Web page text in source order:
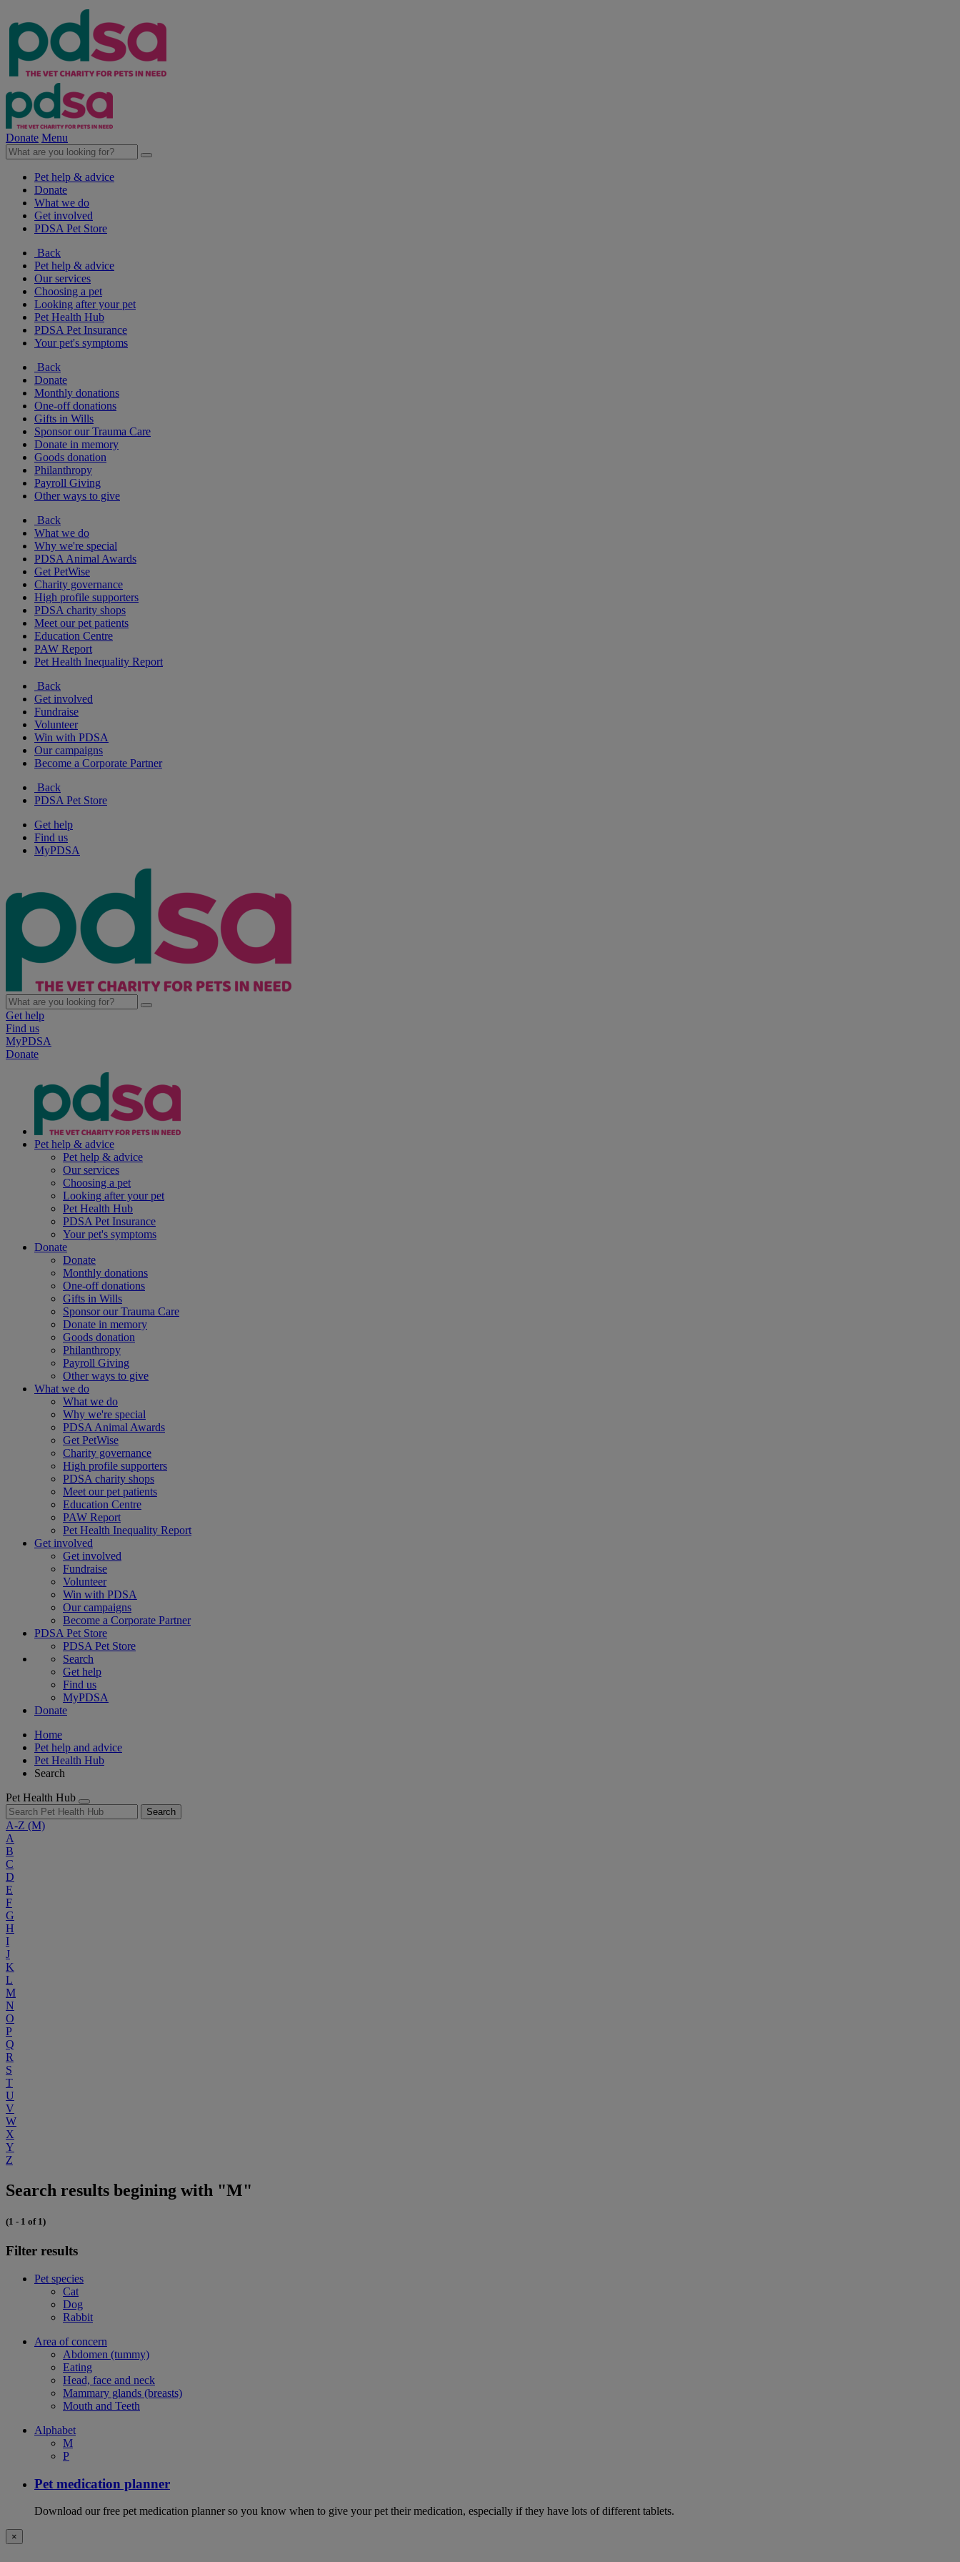
Donate Menu
Pet help & advice
Donate
What we do
Get involved
PDSA Pet Store
Back
Pet help & advice
Our services
Choosing a pet
Looking after your pet
Pet Health Hub
PDSA Pet Insurance
Your pet's symptoms
Back
Donate
Monthly donations
One-off donations
Gifts in Wills
Sponsor our Trauma Care
Donate in memory
Goods donation
Philanthropy
Payroll Giving
Other ways to give
Back
What we do
Why we're special
PDSA Animal Awards
Get PetWise
Charity governance
High profile supporters
PDSA charity shops
Meet our pet patients
Education Centre
PAW Report
Pet Health Inequality Report
Back
Get involved
Fundraise
Volunteer
Win with PDSA
Our campaigns
Become a Corporate Partner
Back
PDSA Pet Store
Get help
Find us
MyPDSA
Get help
Find us
MyPDSA
Donate
Pet help & advice
Pet help & advice
Our services
Choosing a pet
Looking after your pet
Pet Health Hub
PDSA Pet Insurance
Your pet's symptoms
Donate
Donate
Monthly donations
One-off donations
Gifts in Wills
Sponsor our Trauma Care
Donate in memory
Goods donation
Philanthropy
Payroll Giving
Other ways to give
What we do
What we do
Why we're special
PDSA Animal Awards
Get PetWise
Charity governance
High profile supporters
PDSA charity shops
Meet our pet patients
Education Centre
PAW Report
Pet Health Inequality Report
Get involved
Get involved
Fundraise
Volunteer
Win with PDSA
Our campaigns
Become a Corporate Partner
PDSA Pet Store
PDSA Pet Store
Search
Get help
Find us
MyPDSA
Donate
Home
Pet help and advice
Pet Health Hub
Search
Pet Health Hub
Search
A-Z (M)
A
B
C
D
E
F
G
H
I
J
K
L
M
N
O
P
Q
R
S
T
U
V
W
X
Y
Z
Search results begining with "M"
(1 - 1 of 1)
Filter results
Pet species
Cat
Dog
Rabbit
Area of concern
Abdomen (tummy)
Eating
Head, face and neck
Mammary glands (breasts)
Mouth and Teeth
Alphabet
M
P
Pet medication planner
Download our free pet medication planner so you know when to give your pet their medication, especially if they have lots of different tablets.
×